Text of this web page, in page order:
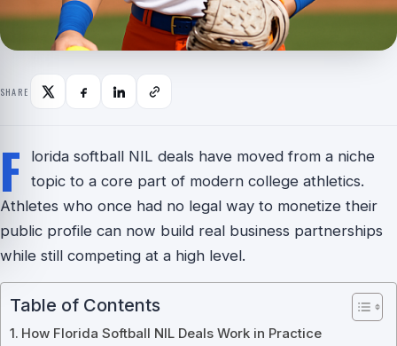
SHARE
F
lorida softball NIL deals have moved from a niche
topic to a core part of modern college athletics.
Athletes who once had no legal way to monetize their
public profile can now build real business partnerships
while still competing at a high level.
Table of Contents
How Florida Softball NIL Deals Work in Practice